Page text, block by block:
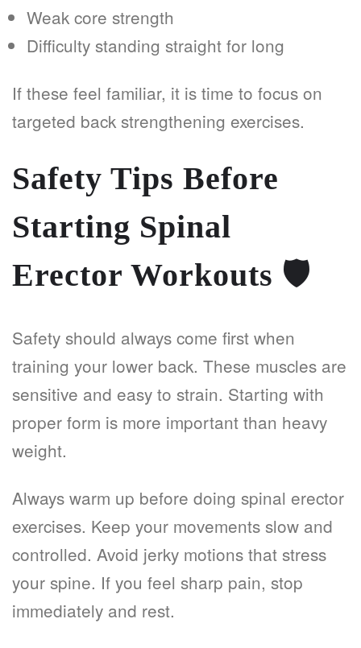
Weak core strength
Difficulty standing straight for long
If these feel familiar, it is time to focus on
targeted back strengthening exercises.
Safety Tips Before
Starting Spinal
Erector Workouts 🛡️
Safety should always come first when
training your lower back. These muscles are
sensitive and easy to strain. Starting with
proper form is more important than heavy
weight.
Always warm up before doing spinal erector
exercises. Keep your movements slow and
controlled. Avoid jerky motions that stress
your spine. If you feel sharp pain, stop
immediately and rest.